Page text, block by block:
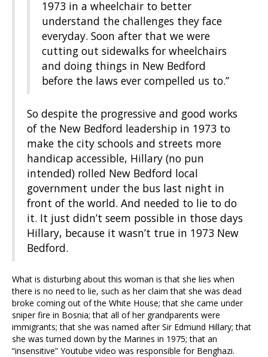
1973 in a wheelchair to better
understand the challenges they face
everyday. Soon after that we were
cutting out sidewalks for wheelchairs
and doing things in New Bedford
before the laws ever compelled us to.”
So despite the progressive and good works
of the New Bedford leadership in 1973 to
make the city schools and streets more
handicap accessible, Hillary (no pun
intended) rolled New Bedford local
government under the bus last night in
front of the world. And needed to lie to do
it. It just didn’t seem possible in those days
Hillary, because it wasn’t true in 1973 New
Bedford.
What is disturbing about this woman is that she lies when
there is no need to lie, such as her claim that she was dead
broke coming out of the White House; that she came under
sniper fire in Bosnia; that all of her grandparents were
immigrants; that she was named after Sir Edmund Hillary; that
she was turned down by the Marines in 1975; that an
“insensitive” Youtube video was responsible for Benghazi.